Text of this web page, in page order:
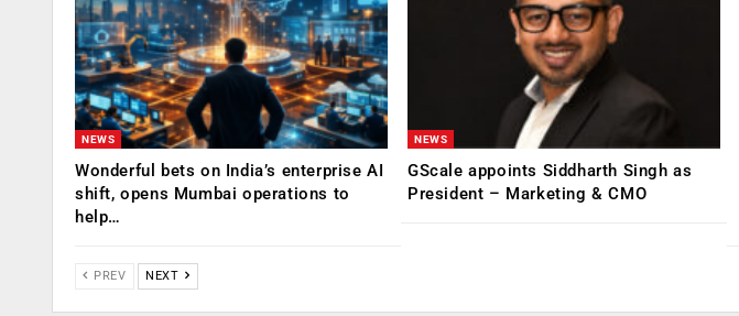
NEWS
Wonderful bets on India’s enterprise AI
shift, opens Mumbai operations to
help…
NEWS
GScale appoints Siddharth Singh as
President – Marketing & CMO
PREV NEXT